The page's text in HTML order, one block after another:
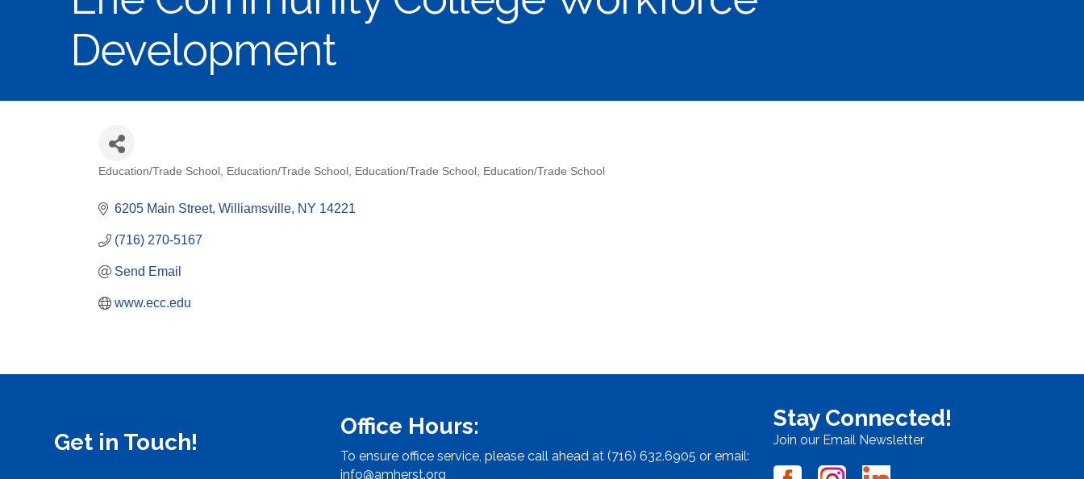
Development
Education/Trade School Education/Trade School Education/Trade School Education/Trade School
6205 Main Street Williamsville NY 14221
(716) 270-5167
Send Email
www.ecc.edu
Get in Touch!
Office Hours:
To ensure office service, please call ahead at (716) 632.6905 or email:
info@amherst.org
Stay Connected!
Join our Email Newsletter